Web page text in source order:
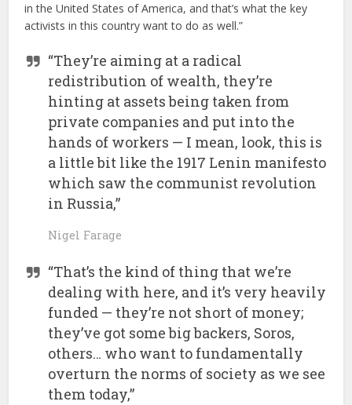
in the United States of America, and that’s what the key
activists in this country want to do as well.”
“They’re aiming at a radical
redistribution of wealth, they’re
hinting at assets being taken from
private companies and put into the
hands of workers — I mean, look, this is
a little bit like the 1917 Lenin manifesto
which saw the communist revolution
in Russia,”
Nigel Farage
“That’s the kind of thing that we’re
dealing with here, and it’s very heavily
funded — they’re not short of money;
they’ve got some big backers, Soros,
others… who want to fundamentally
overturn the norms of society as we see
them today,”